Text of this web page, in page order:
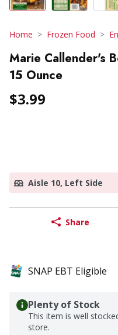
Home Frozen Food
Marie Callender's
15 Ounce
$3.99
Aisle 10, Left Side
Share
SNAP EBT Eligible
Plenty of Stock
This item is well
store.